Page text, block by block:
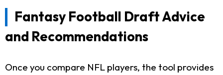
Fantasy Football Draft Advice
and Recommendations
Once you compare NFL players, the tool provides